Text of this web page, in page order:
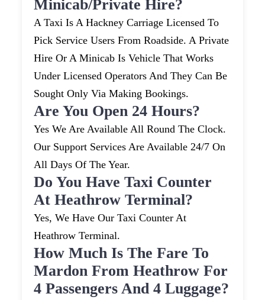
Minicab/private Hire?
A Taxi Is A Hackney Carriage Licensed To
Pick Service Users From Roadside. A Private
Hire Or A Minicab Is Vehicle That Works
Under Licensed Operators And They Can Be
Sought Only Via Making Bookings.
Are You Open 24 Hours?
Yes We Are Available All Round The Clock.
Our Support Services Are Available 24/7 On
All Days Of The Year.
Do You Have Taxi Counter
At Heathrow Terminal?
Yes, We Have Our Taxi Counter At
Heathrow Terminal.
How Much Is The Fare To
Mardon From Heathrow For
4 Passengers And 4 Luggage?